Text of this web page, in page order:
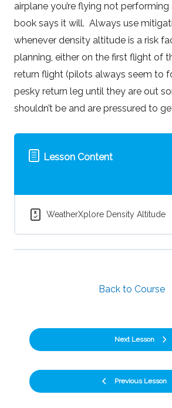
airplane you’re flying not
book says it will. Always use
whenever density altitude is a risk
planning, either on the first flight of
return flight (pilots always seem to
pesky return leg until they are out
shouldn’t be and are pressured to
Lesson Content
WeatherXplore Density Altitude
Previous Lesson
Back to Course
Next Lesson